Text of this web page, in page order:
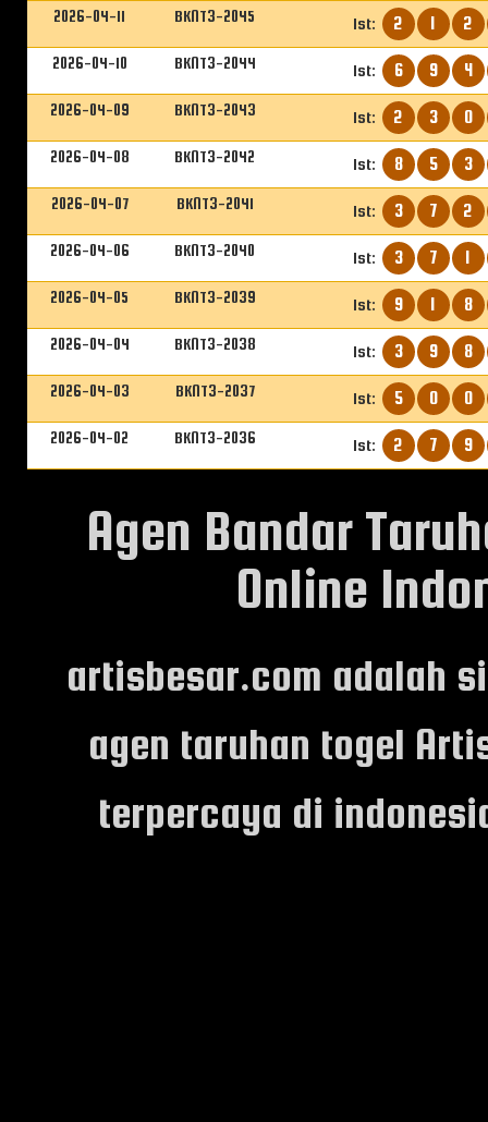
2026-04-11 BKNT3-2045 1st: 2 1 2
2026-04-10 BKNT3-2044 1st: 6 9 4
2026-04-09 BKNT3-2043 1st: 2 3 0
2026-04-08 BKNT3-2042 1st: 8 5 3
2026-04-07 BKNT3-2041 1st: 3 7 2
2026-04-06 BKNT3-2040 1st: 3 7 1
2026-04-05 BKNT3-2039 1st: 9 1 8
2026-04-04 BKNT3-2038 1st: 3 9 8
2026-04-03 BKNT3-2037 1st: 5 0 0
2026-04-02 BKNT3-2036 1st: 2 7 9
Agen Bandar
Online
artisbesar.com adalah
agen taruhan togel
terpercaya di